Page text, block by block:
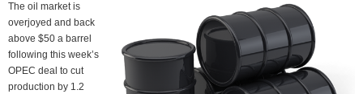
The oil market is
overjoyed and back
above $50 a barrel
following this week’s
OPEC deal to cut
production by 1.2